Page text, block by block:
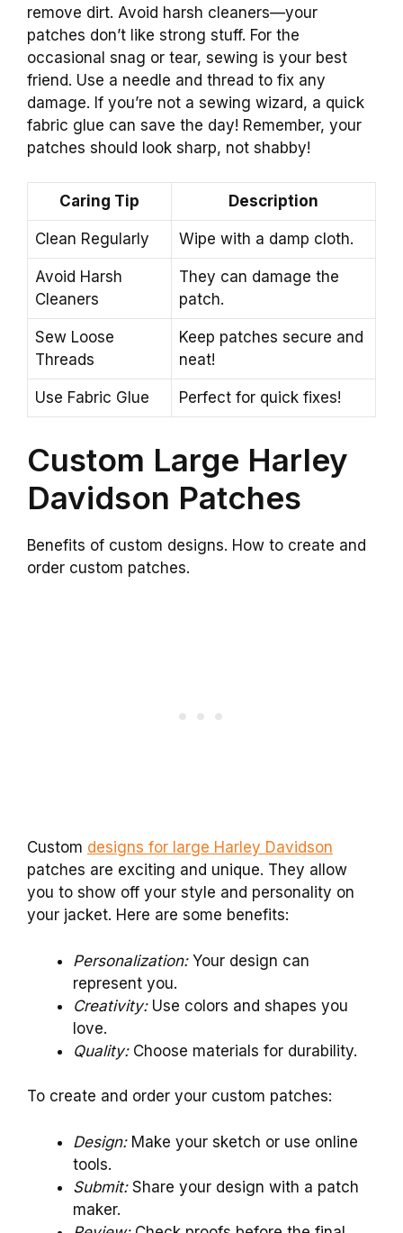
remove dirt. Avoid harsh cleaners—your
patches don’t like strong stuff. For the
occasional snag or tear, sewing is your best
friend. Use a needle and thread to fix any
damage. If you’re not a sewing wizard, a quick
fabric glue can save the day! Remember, your
patches should look sharp, not shabby!
Caring Tip Description
Clean Regularly Wipe with a damp cloth.
Avoid Harsh
Cleaners
They can damage the
patch.
Sew Loose
Threads
Keep patches secure and
neat!
Use Fabric Glue Perfect for quick fixes!
Custom Large Harley
Davidson Patches
Benefits of custom designs. How to create and
order custom patches.
Custom designs for large Harley Davidson
patches are exciting and unique. They allow
you to show off your style and personality on
your jacket. Here are some benefits:
Personalization:Your design can
represent you.
Creativity:Use colors and shapes you
love.
Quality:Choose materials for durability.
To create and order your custom patches:
Design:Make your sketch or use online
tools.
Submit:Share your design with a patch
maker.